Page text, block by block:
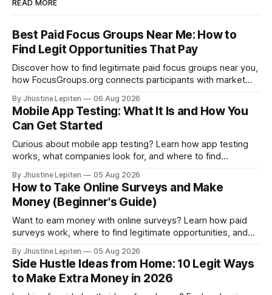
READ MORE
Best Paid Focus Groups Near Me: How to
Find Legit Opportunities That Pay
Discover how to find legitimate paid focus groups near you,
how FocusGroups.org connects participants with market
studies.
By Jhustine Lepiten 06 Aug 2026
Mobile App Testing: What It Is and How You
Can Get Started
Curious about mobile app testing? Learn how app testing
works, what companies look for, and where to find
By Jhustine Lepiten 05 Aug 2026
How to Take Online Surveys and Make
Money (Beginner's Guide)
Want to earn money with online surveys? Learn how paid
surveys work, where to find legitimate opportunities, and
By Jhustine Lepiten 05 Aug 2026
Side Hustle Ideas from Home: 10 Legit Ways
to Make Extra Money in 2026